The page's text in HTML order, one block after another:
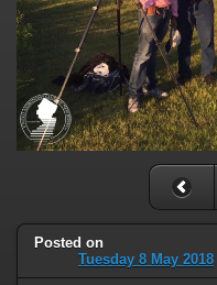
Posted on
Tuesday 8 May 2018